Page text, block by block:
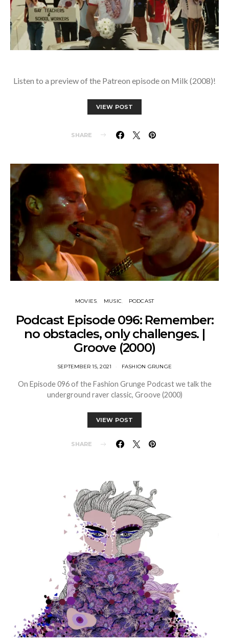
Listen to a preview of the Patreon episode on Milk (2008)!
VIEW POST
SHARE
MOVIES MUSIC PODCAST
Podcast Episode 096: Remember:
no obstacles, only challenges. |
Groove (2000)
SEPTEMBER 15, 2021 FASHION GRUNGE
On Episode 096 of the Fashion Grunge Podcast we talk the
underground raver classic, Groove (2000)
VIEW POST
SHARE